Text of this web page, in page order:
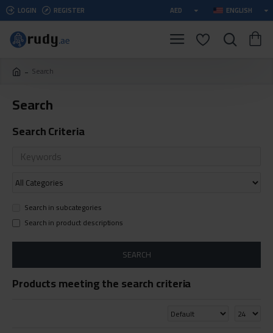
LOGIN REGISTER AED ENGLISH
Search
Search
Search Criteria
Search in subcategories
Search in product descriptions
SEARCH
Products meeting the search criteria